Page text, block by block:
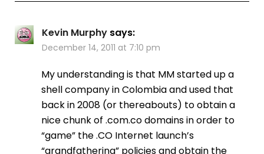
Kevin Murphy says:
December 14, 2011 at 7:10 pm
My understanding is that MM started up a
shell company in Colombia and used that
back in 2008 (or thereabouts) to obtain a
nice chunk of .com.co domains in order to
“game” the .CO Internet launch’s
“grandfathering” policies and obtain the